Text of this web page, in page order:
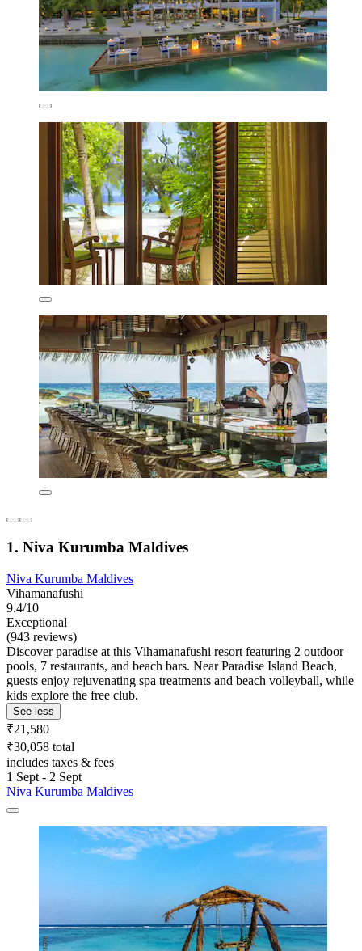
1. Niva Kurumba Maldives
Niva Kurumba Maldives
Vihamanafushi
9.4/10
Exceptional
(943 reviews)
Discover paradise at this Vihamanafushi resort featuring 2 outdoor
pools, 7 restaurants, and beach bars. Near Paradise Island Beach,
guests enjoy rejuvenating spa treatments and beach volleyball, while
kids explore the free club.
See less
₹21,580
₹30,058 total
includes taxes & fees
1 Sept - 2 Sept
Niva Kurumba Maldives